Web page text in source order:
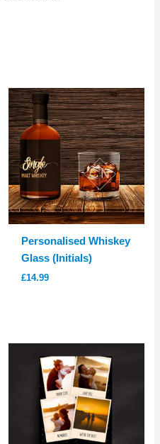
Personalised Whiskey
Glass (Initials)
£14.99